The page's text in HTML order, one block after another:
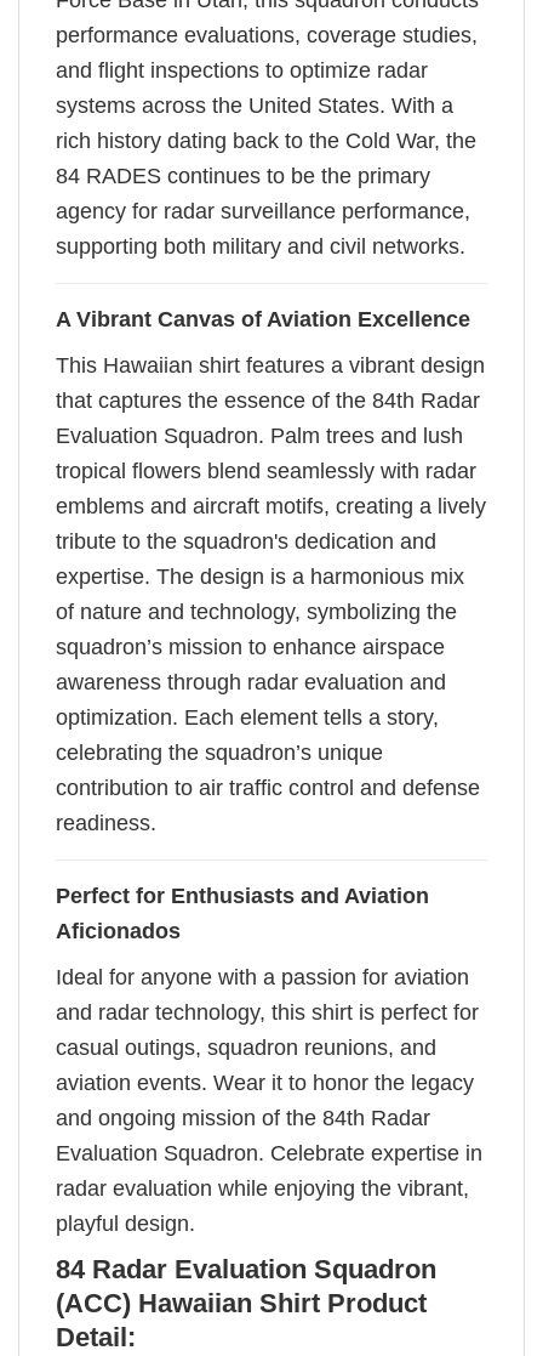
performance evaluations, coverage studies,
and flight inspections to optimize radar
systems across the United States. With a
rich history dating back to the Cold War, the
84 RADES continues to be the primary
agency for radar surveillance performance,
supporting both military and civil networks.
A Vibrant Canvas of Aviation Excellence
This Hawaiian shirt features a vibrant design
that captures the essence of the 84th Radar
Evaluation Squadron. Palm trees and lush
tropical flowers blend seamlessly with radar
emblems and aircraft motifs, creating a lively
tribute to the squadron's dedication and
expertise. The design is a harmonious mix
of nature and technology, symbolizing the
squadron’s mission to enhance airspace
awareness through radar evaluation and
optimization. Each element tells a story,
celebrating the squadron’s unique
contribution to air traffic control and defense
readiness.
Perfect for Enthusiasts and Aviation
Aficionados
Ideal for anyone with a passion for aviation
and radar technology, this shirt is perfect for
casual outings, squadron reunions, and
aviation events. Wear it to honor the legacy
and ongoing mission of the 84th Radar
Evaluation Squadron. Celebrate expertise in
radar evaluation while enjoying the vibrant,
playful design.
84 Radar Evaluation Squadron
(ACC) Hawaiian Shirt Product
Detail: